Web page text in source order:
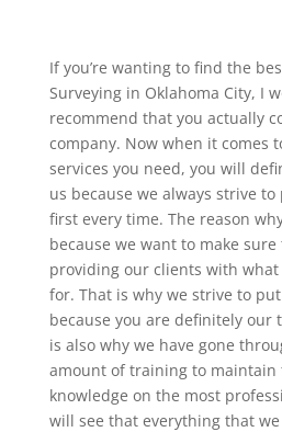
If you’re wanting to find the
Surveying in Oklahoma City, I
recommend that you actually
company. Now when it comes
services you need, you will
us because we always strive
first every time. The reason
because we want to make
providing our clients with what
for. That is why we strive to
because you are definitely
is also why we have gone
amount of training to maintain
knowledge on the most
will see that everything that